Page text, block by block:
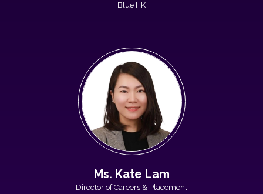
Blue HK
Ms. Kate Lam
Director of Careers & Placement